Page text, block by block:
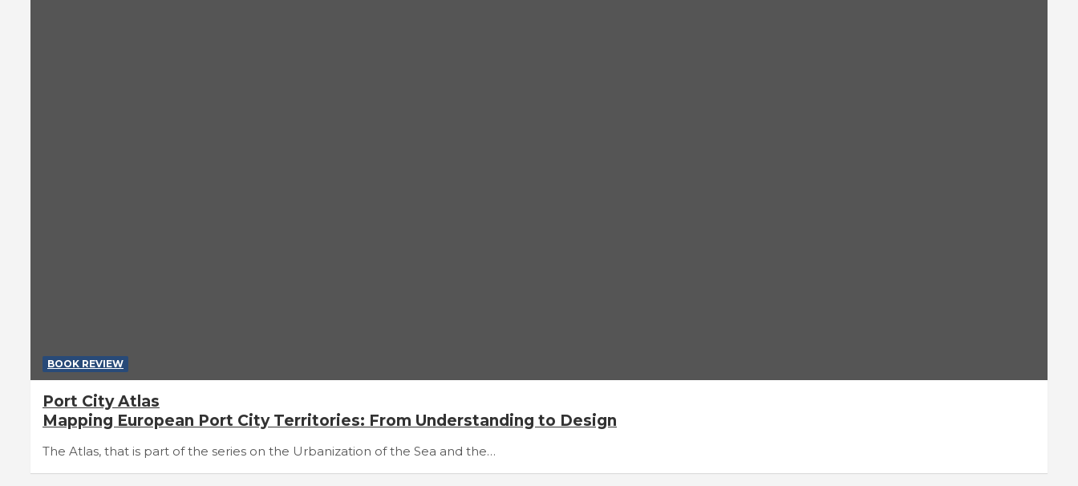
BOOK REVIEW
Port City Atlas
Mapping European Port City Territories: From Understanding to Design
The Atlas, that is part of the series on the Urbanization of the Sea and the…